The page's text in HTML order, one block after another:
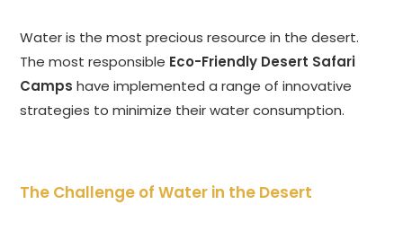
Water is the most precious resource in the desert.
The most responsible Eco-Friendly Desert Safari
Camps have implemented a range of innovative
strategies to minimize their water consumption.
The Challenge of Water in the Desert